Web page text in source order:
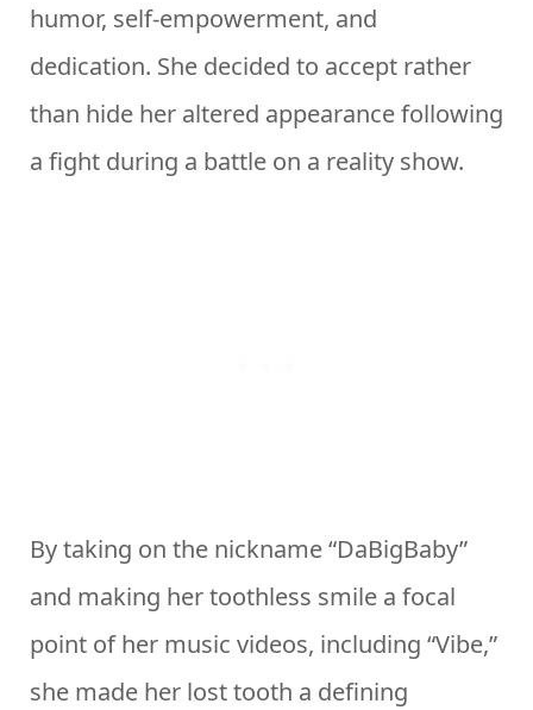
humor, self-empowerment, and
dedication. She decided to accept rather
than hide her altered appearance following
a fight during a battle on a reality show.
By taking on the nickname “DaBigBaby”
and making her toothless smile a focal
point of her music videos, including “Vibe,”
she made her lost tooth a defining